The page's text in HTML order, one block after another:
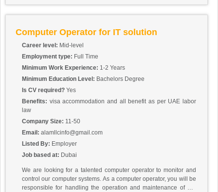
Computer Operator for IT solution
Career level: Mid-level
Employment type: Full Time
Minimum Work Experience: 1-2 Years
Minimum Education Level: Bachelors Degree
Is CV required? Yes
Benefits: visa accommodation and all benefit as per UAE labor
law
Company Size: 11-50
Email: alamllcinfo@gmail.com
Listed By: Employer
Job based at: Dubai
We are looking for a talented computer operator to monitor and
control our computer systems. As a computer operator, you will be
responsible for handling the operation and maintenance of our